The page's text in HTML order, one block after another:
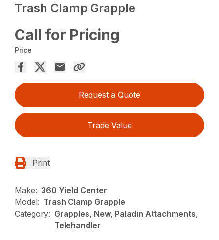
Trash Clamp Grapple
Call for Pricing
Price
Request a Quote
Trade Value
Print
Make: 360 Yield Center
Model: Trash Clamp Grapple
Category: Grapples, New, Paladin Attachments,
Telehandler